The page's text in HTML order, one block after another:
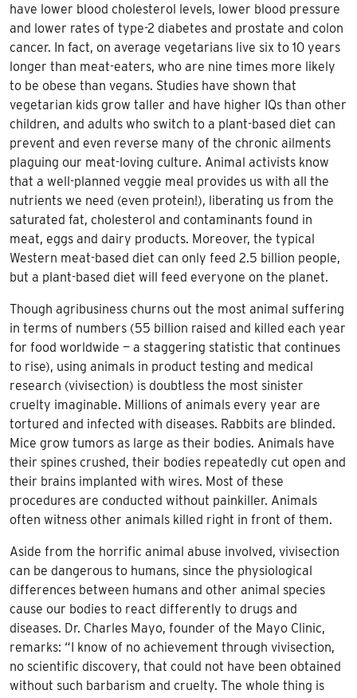
have lower blood cholesterol levels, lower blood pressure
and lower rates of type-2 diabetes and prostate and colon
cancer. In fact, on average vegetarians live six to 10 years
longer than meat-eaters, who are nine times more likely
to be obese than vegans. Studies have shown that
vegetarian kids grow taller and have higher IQs than other
children, and adults who switch to a plant-based diet can
prevent and even reverse many of the chronic ailments
plaguing our meat-loving culture. Animal activists know
that a well-planned veggie meal provides us with all the
nutrients we need (even protein!), liberating us from the
saturated fat, cholesterol and contaminants found in
meat, eggs and dairy products. Moreover, the typical
Western meat-based diet can only feed 2.5 billion people,
but a plant-based diet will feed everyone on the planet.
Though agribusiness churns out the most animal suffering
in terms of numbers (55 billion raised and killed each year
for food worldwide — a staggering statistic that continues
to rise), using animals in product testing and medical
research (vivisection) is doubtless the most sinister
cruelty imaginable. Millions of animals every year are
tortured and infected with diseases. Rabbits are blinded.
Mice grow tumors as large as their bodies. Animals have
their spines crushed, their bodies repeatedly cut open and
their brains implanted with wires. Most of these
procedures are conducted without painkiller. Animals
often witness other animals killed right in front of them.
Aside from the horrific animal abuse involved, vivisection
can be dangerous to humans, since the physiological
differences between humans and other animal species
cause our bodies to react differently to drugs and
diseases. Dr. Charles Mayo, founder of the Mayo Clinic,
remarks: “I know of no achievement through vivisection,
no scientific discovery, that could not have been obtained
without such barbarism and cruelty. The whole thing is